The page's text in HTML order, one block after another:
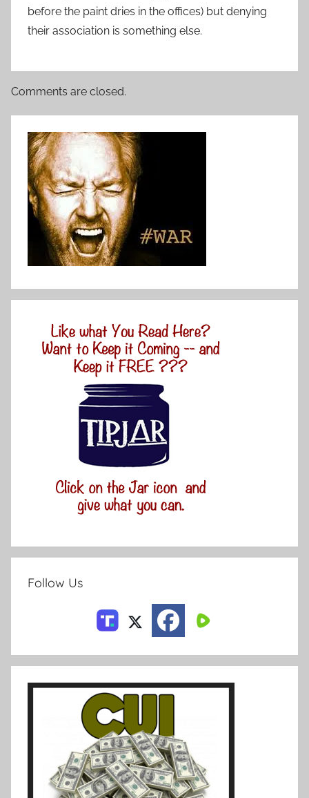
before the paint dries in the offices) but denying
their association is something else.
Comments are closed.
Follow Us